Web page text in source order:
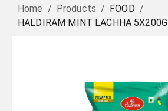
Home / Products / FOOD /
HALDIRAM MINT LACHHA 5X200G